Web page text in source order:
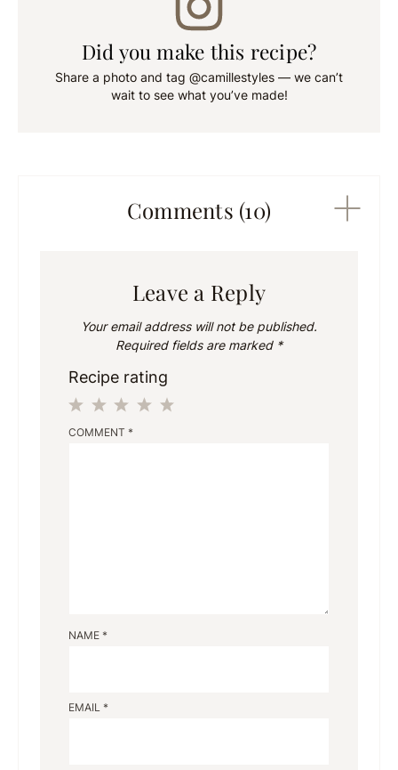
Did you make this recipe?
Share a photo and tag @camillestyles — we can’t
wait to see what you’ve made!
Comments (10)
Leave a Reply
Your email address will not be published.
Required fields are marked *
Recipe rating
3
2
1
COMMENT *
NAME *
EMAIL *